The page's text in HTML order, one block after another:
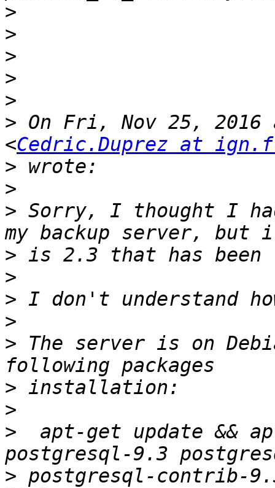
>
>
>
>
>
> On Fri, Nov 25, 2016
<Cedric.Duprez at
>
>
> Sorry, I thought I
>
>
>
>
> The server is on
>
>
>
apt-get update &&
> postgresql-contrib-